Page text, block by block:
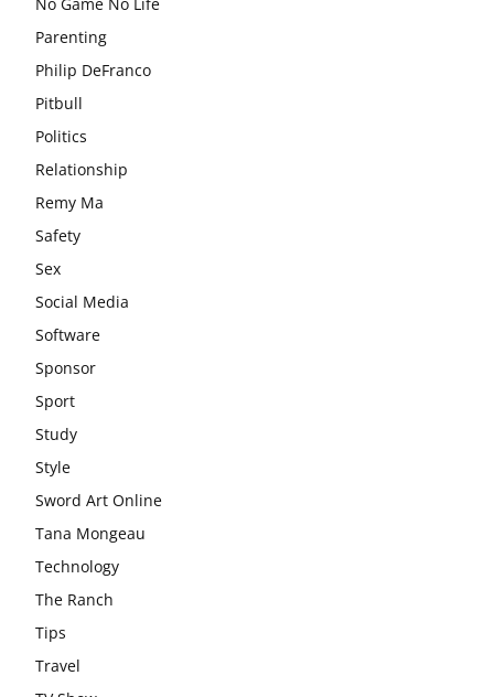
Parenting
Philip DeFranco
Pitbull
Politics
Relationship
Remy Ma
Safety
Sex
Social Media
Software
Sponsor
Sport
Study
Style
Sword Art Online
Tana Mongeau
Technology
The Ranch
Tips
Travel